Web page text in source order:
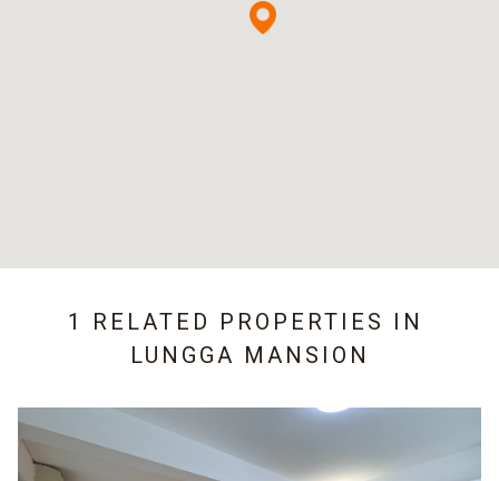
1 RELATED PROPERTIES IN
LUNGGA MANSION